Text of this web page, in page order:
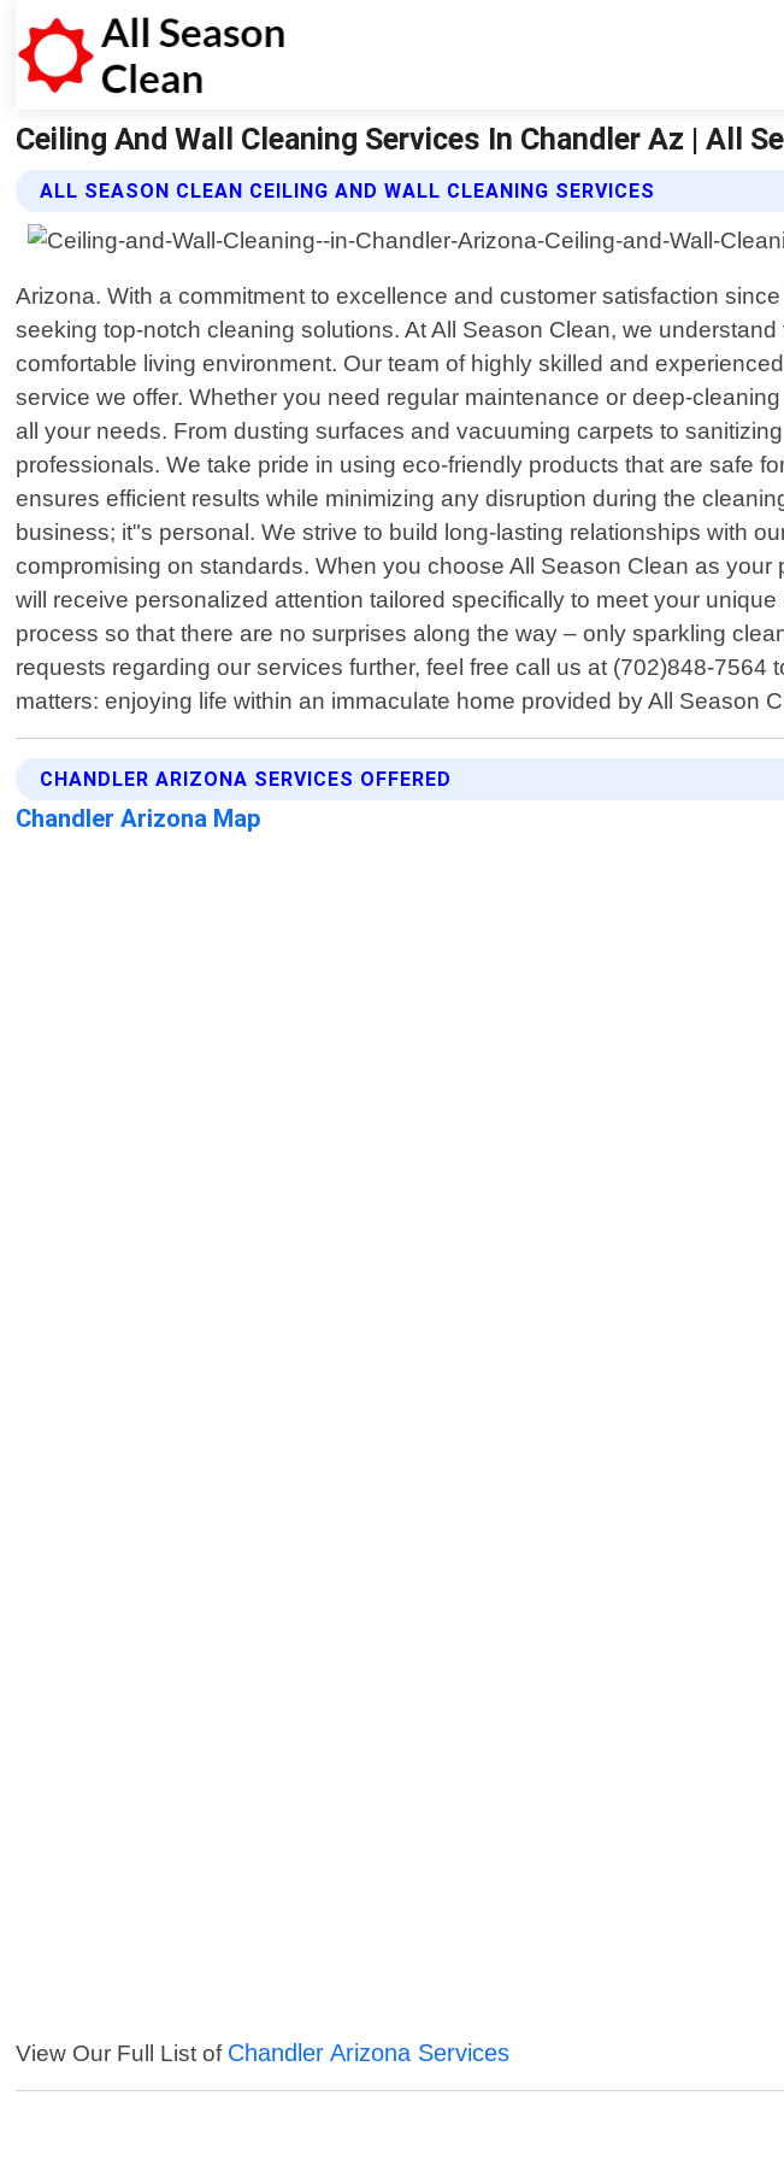
Ceiling And Wall Cleaning Services In Chandler Az | All
ALL SEASON CLEAN CEILING AND WALL CLEANING SERVICES
Arizona. With a commitment to excellence and customer satisfaction
seeking top-notch cleaning solutions. At All Season Clean, we
comfortable living environment. Our team of highly skilled and
service we offer. Whether you need regular maintenance or deep-
all your needs. From dusting surfaces and vacuuming carpets to
professionals. We take pride in using eco-friendly products that are safe
ensures efficient results while minimizing any disruption during the
business; it"s personal. We strive to build long-lasting relationships with
compromising on standards. When you choose All Season Clean as
will receive personalized attention tailored specifically to meet your
process so that there are no surprises along the way – only sparkling
requests regarding our services further, feel free call us at (702)848-
matters: enjoying life within an immaculate home provided by All Season
CHANDLER ARIZONA SERVICES OFFERED
Chandler Arizona Map
View Our Full List of Chandler Arizona Services